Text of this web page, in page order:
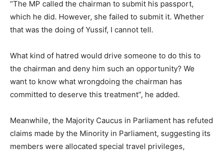
“The MP called the chairman to submit his passport,
which he did. However, she failed to submit it. Whether
that was the doing of Yussif, I cannot tell.
What kind of hatred would drive someone to do this to
the chairman and deny him such an opportunity? We
want to know what wrongdoing the chairman has
committed to deserve this treatment”, he added.
Meanwhile, the Majority Caucus in Parliament has refuted
claims made by the Minority in Parliament, suggesting its
members were allocated special travel privileges,